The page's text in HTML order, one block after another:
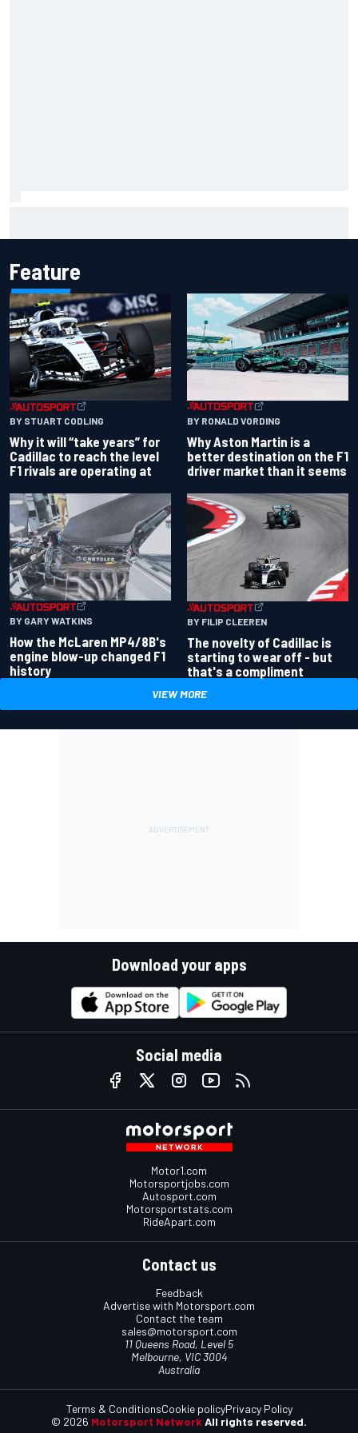
Feature
BY STUART CODLING
Why it will “take years” for
Cadillac to reach the level
F1 rivals are operating at
BY RONALD VORDING
Why Aston Martin is a
better destination on the F1
driver market than it seems
BY GARY WATKINS
How the McLaren MP4/8B's
engine blow-up changed F1
history
BY FILIP CLEEREN
The novelty of Cadillac is
starting to wear off - but
that's a compliment
VIEW MORE
Download your apps
Social media
Motor1.com
Motorsportjobs.com
Autosport.com
Motorsportstats.com
RideApart.com
Contact us
Feedback
Advertise with Motorsport.com
Contact the team
sales@motorsport.com
11 Queens Road, Level 5
Melbourne, VIC 3004
Australia
© 2026 Motorsport Network All rights reserved.
Terms & ConditionsCookie policyPrivacy Policy